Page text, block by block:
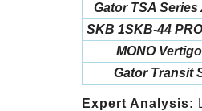
Gator TSA
SKB 1SKB-44
MONO
Gator Transit
Expert Analysis: